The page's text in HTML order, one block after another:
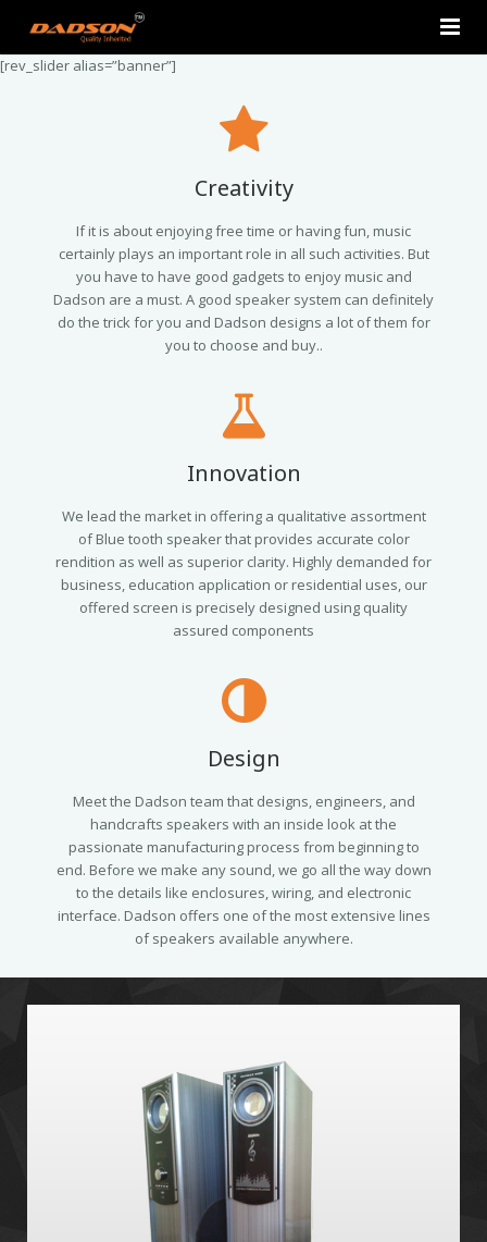
Home
2.0 Tower Speakers
2.1 Multimedia Speaker
4.1 Multimedia Speaker
Contact Us
[rev_slider alias=”banner”]
Creativity
If it is about enjoying free time or having fun, music
certainly plays an important role in all such activities. But
you have to have good gadgets to enjoy music and
Dadson are a must. A good speaker system can definitely
do the trick for you and Dadson designs a lot of them for
you to choose and buy..
Innovation
We lead the market in offering a qualitative assortment
of Blue tooth speaker that provides accurate color
rendition as well as superior clarity. Highly demanded for
business, education application or residential uses, our
offered screen is precisely designed using quality
assured components
Design
Meet the Dadson team that designs, engineers, and
handcrafts speakers with an inside look at the
passionate manufacturing process from beginning to
end. Before we make any sound, we go all the way down
to the details like enclosures, wiring, and electronic
interface. Dadson offers one of the most extensive lines
of speakers available anywhere.